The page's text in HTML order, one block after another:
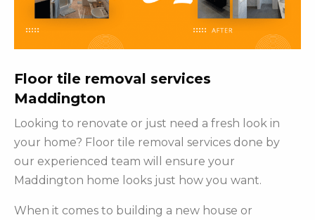
Floor tile removal services
Maddington
Looking to renovate or just need a fresh look in
your home? Floor tile removal services done by
our experienced team will ensure your
Maddington home looks just how you want.
When it comes to building a new house or